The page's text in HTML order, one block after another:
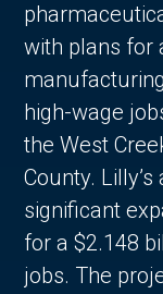
with plans for
high-wage
the West
County.
significant
for a $2.148
jobs. The